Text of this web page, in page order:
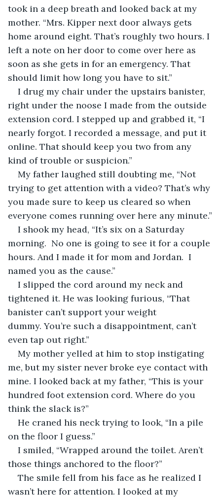
took in a deep breath and looked back at my
mother. “Mrs. Kipper next door always gets
home around eight. That’s roughly two hours. I
left a note on her door to come over here as
soon as she gets in for an emergency. That
should limit how long you have to sit.”
I drug my chair under the upstairs banister,
right under the noose I made from the outside
extension cord. I stepped up and grabbed it, “I
nearly forgot. I recorded a message, and put it
online. That should keep you two from any
kind of trouble or suspicion.”
My father laughed still doubting me, “Not
trying to get attention with a video? That’s why
you made sure to keep us cleared so when
everyone comes running over here any minute.”
I shook my head, “It’s six on a Saturday
morning.  No one is going to see it for a couple
hours. And I made it for mom and Jordan.  I
named you as the cause.”
I slipped the cord around my neck and
tightened it. He was looking furious, “That
banister can’t support your weight
dummy. You’re such a disappointment, can’t
even tap out right.”
My mother yelled at him to stop instigating
me, but my sister never broke eye contact with
mine. I looked back at my father, “This is your
hundred foot extension cord. Where do you
think the slack is?”
He craned his neck trying to look, “In a pile
on the floor I guess.”
I smiled, “Wrapped around the toilet. Aren’t
those things anchored to the floor?”
The smile fell from his face as he realized I
wasn’t here for attention. I looked at my